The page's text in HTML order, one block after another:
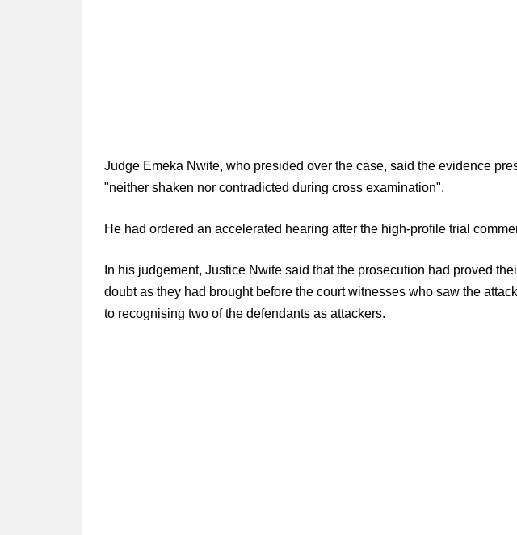
Judge Emeka Nwite, who presided over the case, said the evidence
"neither shaken nor contradicted during cross examination".
He had ordered an accelerated hearing after the high-profile trial
In his judgement, Justice Nwite said that the prosecution had proved
doubt as they had brought before the court witnesses who saw the
to recognising two of the defendants as attackers.